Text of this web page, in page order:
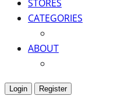
STORES
CATEGORIES
ABOUT
Login Register